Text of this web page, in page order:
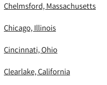
Chelmsford, Massachusetts
Chicago, Illinois
Cincinnati, Ohio
Clearlake, California